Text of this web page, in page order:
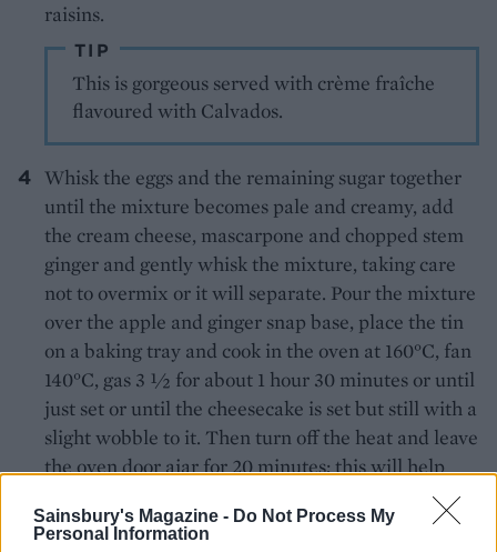
Sainsbury's Magazine - Do Not Process My
Personal Information
raisins.
TIP
This is gorgeous served with crème fraîche
flavoured with Calvados.
Whisk the eggs and the remaining sugar together
until the mixture becomes pale and creamy, add
the cream cheese, mascarpone and chopped stem
ginger and gently whisk the mixture, taking care
not to overmix or it will separate. Pour the mixture
over the apple and ginger snap base, place the tin
on a baking tray and cook in the oven at 160°C, fan
140°C, gas 3 ½ for about 1 hour 30 minutes or until
just set or until the cheesecake is set but still with a
slight wobble to it. Then turn off the heat and leave
the oven door ajar for 20 minutes; this will help
Remove the cheesecake from the oven and leave to